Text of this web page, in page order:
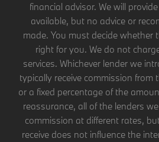
financial advisor. We will
available, but no advice or
made. You must decide whether
right for you. We do not
services. Whichever lender we
typically receive commission from
or a fixed percentage of the
reassurance, all of the lenders
commission at different rates,
receive does not influence the